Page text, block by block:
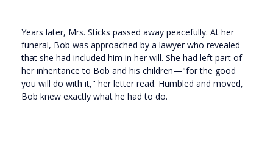
Years later, Mrs. Sticks passed away peacefully. At her
funeral, Bob was approached by a lawyer who revealed
that she had included him in her will. She had left part of
her inheritance to Bob and his children—"for the good
you will do with it," her letter read. Humbled and moved,
Bob knew exactly what he had to do.